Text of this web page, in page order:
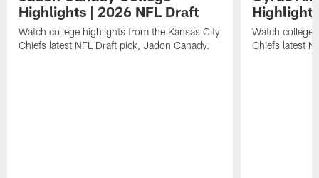
Highlights | 2026 NFL Draft
Watch college highlights from the Kansas City
Chiefs latest NFL Draft pick, Jadon Canady.
Watch college
Chiefs latest